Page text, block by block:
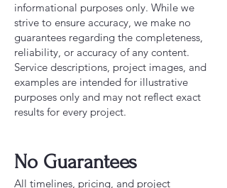
informational purposes only. While we
strive to ensure accuracy, we make no
guarantees regarding the completeness,
reliability, or accuracy of any content.
Service descriptions, project images, and
examples are intended for illustrative
purposes only and may not reflect exact
results for every project.
No Guarantees
All timelines, pricing, and project